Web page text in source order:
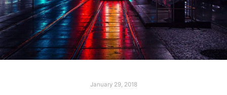
January 29, 2018